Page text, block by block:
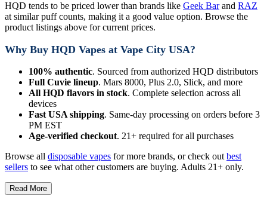
HQD tends to be priced lower than brands like Geek Barand RAZ
at similar puff counts, making it a good value option. Browse the
product listings above for current prices.
Why Buy HQD Vapes at Vape City USA?
100% authentic. Sourced from authorized HQD distributors
Full Cuvie lineup. Mars 8000, Plus 2.0, Slick, and more
All HQD flavors in stock. Complete selection across all
devices
Fast USA shipping. Same-day processing on orders before 3
PM EST
Age-verified checkout. 21+ required for all purchases
Browse all disposable vapes for more brands, or check outbest
sellers to see what other customers are buying. Adults 21+ only.
Read More